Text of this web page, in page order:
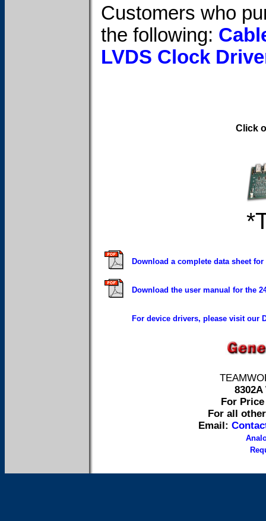
Customers who
the following:
LVDS Clock
Click
Download a complete data sheet for
Download the user manual for the
For device drivers, please visit our
For
For all
Email: